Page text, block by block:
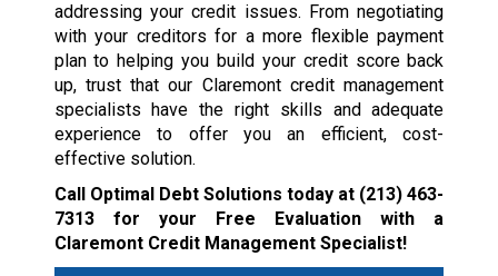
addressing your credit issues. From negotiating
with your creditors for a more flexible payment
plan to helping you build your credit score back
up, trust that our Claremont credit management
specialists have the right skills and adequate
experience to offer you an efficient, cost-
effective solution.
Call Optimal Debt Solutions today at (213) 463-
7313for your Free Evaluation with a
Claremont Credit Management Specialist!